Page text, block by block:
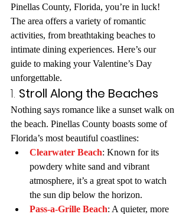
Pinellas County, Florida, you’re in luck!
The area offers a variety of romantic
activities, from breathtaking beaches to
intimate dining experiences. Here’s our
guide to making your Valentine’s Day
unforgettable.
1. Stroll Along the Beaches
Nothing says romance like a sunset walk on
the beach. Pinellas County boasts some of
Florida’s most beautiful coastlines:
Clearwater Beach: Known for its
powdery white sand and vibrant
atmosphere, it’s a great spot to watch
the sun dip below the horizon.
Pass-a-Grille Beach: A quieter, more